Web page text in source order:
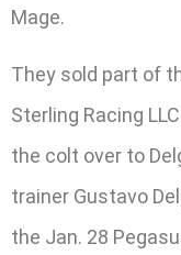
Mage.
They sold part of
Sterling Racing
the colt over to
trainer Gustavo
the Jan. 28